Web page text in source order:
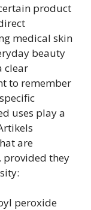
product
medical skin
beauty
clear
to remember
uses play a
are
provided they
peroxide